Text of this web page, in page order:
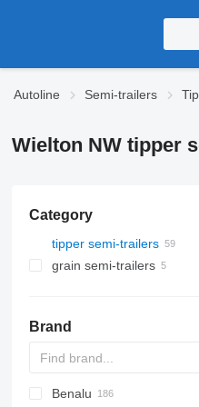
Autoline Semi-trailers
Wielton NW tipper
Category
tipper semi-trailers
grain semi-trailers
Brand
OKA
HTS
Benalu